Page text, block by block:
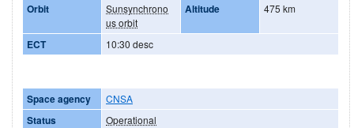
Orbit
Sunsynchrono
us orbit
Altitude 475 km
ECT 10:30 desc
Space agency CNSA
Status Operational